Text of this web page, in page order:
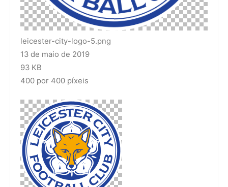
leicester-city-logo-5.png
13 de maio de 2019
93 KB
400 por 400 píxeis